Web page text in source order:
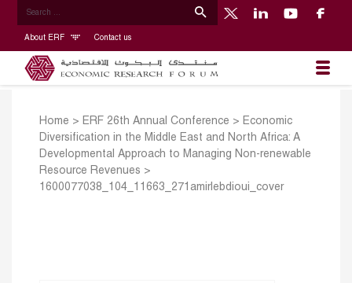
About ERF Contact us
Home > ERF 26th Annual Conference > Economic
Diversification in the Middle East and North Africa: A
Developmental Approach to Managing Non-renewable
Resource Revenues >
1600077038_104_11663_271amirlebdioui_cover